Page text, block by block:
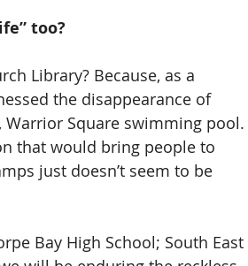
too?
Library? Because, as a
the disappearance of
Square swimming pool.
that would bring people to
just doesn’t seem to be
Bay High School; South East